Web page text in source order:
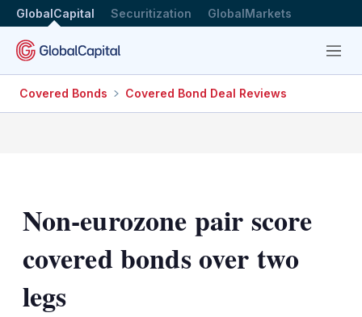
GlobalCapital Securitization GlobalMarkets
Menu
Covered Bonds Covered Bond Deal Reviews
Non-eurozone pair score
covered bonds over two
legs